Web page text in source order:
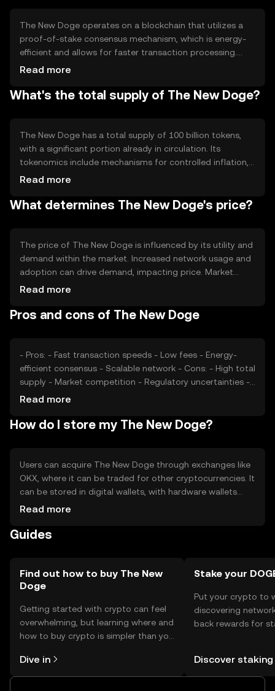
The New Doge operates on a blockchain that utilizes a
proof-of-stake consensus mechanism, which is energy-
efficient and allows for faster transaction processing.
This technology ensures secure and transparent
fees and scalability, making it suitable for high-volume
Read more
What's the total supply of The New Doge?
The New Doge has a total supply of 100 billion tokens,
with a significant portion already in circulation. Its
tokenomics include mechanisms for controlled inflation,
ensuring a steady supply to meet demand. There are no
remains stable over time, supporting its use as a
Read more
What determines The New Doge's price?
The price of The New Doge is influenced by its utility and
demand within the market. Increased network usage and
adoption can drive demand, impacting price. Market
sentiment, including public perception and media
competition from other cryptocurrencies can affect its
Read more
Pros and cons of The New Doge
- Pros: - Fast transaction speeds - Low fees - Energy-
efficient consensus - Scalable network - Cons: - High total
supply - Market competition - Regulatory uncertainties -
Limited adoption in some regions
Read more
How do I store my The New Doge?
Users can acquire The New Doge through exchanges like
OKX, where it can be traded for other cryptocurrencies. It
can be stored in digital wallets, with hardware wallets
offering enhanced security. Users should safeguard their
Availability may vary by jurisdiction, so users should verify
Read more
Guides
Find out how to buy The New
Doge
Getting started with crypto can feel
overwhelming, but learning where and
how to buy crypto is simpler than you
the OKX TR mobile app, or right here
on the web.
Dive in
Stake your
Put your crypto to
discovering
back rewards for
TR Self Managed
Discover staking